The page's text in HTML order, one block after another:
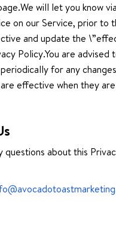
will let you know
on our Service, prior to
and update the
Policy.You are advised
for any
effective when they
questions about this